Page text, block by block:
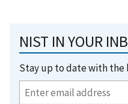
NIST IN YOUR
Stay up to date with the